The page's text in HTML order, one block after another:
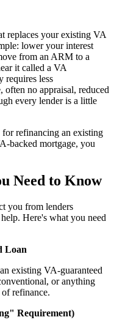
replaces your existing VA
lower your interest
from an ARM to a
it called a VA
requires less
often no appraisal, reduced
every lender is a little
refinancing an existing
backed mortgage, you
Need to Know
you from lenders
Here's what you need
Loan
existing VA-guaranteed
or anything
refinance.
Requirement)